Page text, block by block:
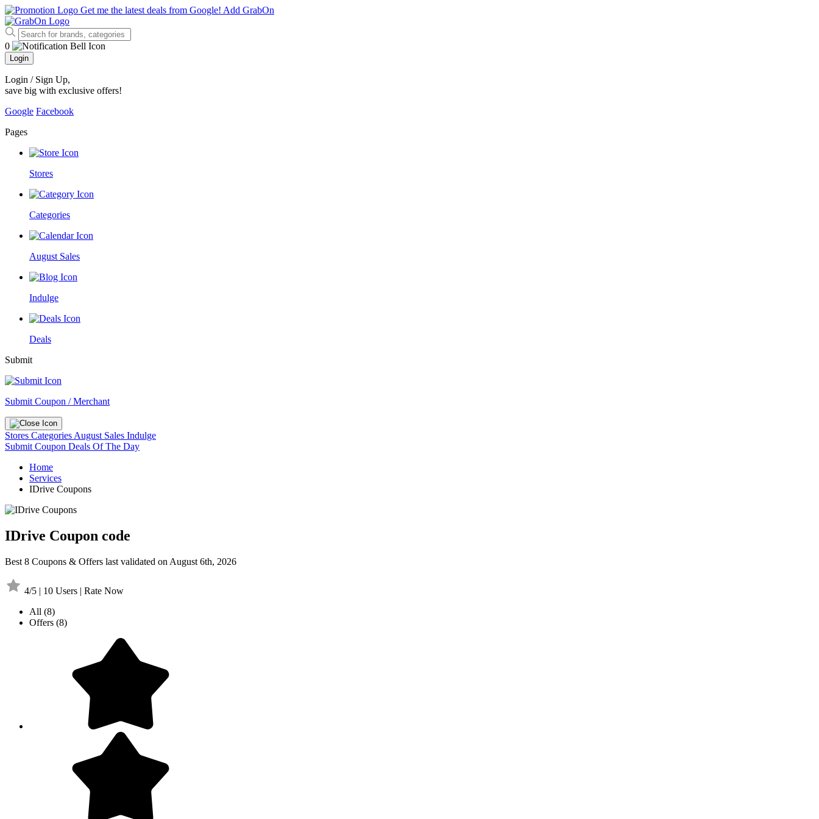
Get me the latest deals from Google! Add GrabOn
0
Login
Login / Sign Up,
save big with exclusive offers!
Google Facebook
Pages
Stores
Categories
August Sales
Indulge
Deals
Submit
Submit Coupon / Merchant
Stores Categories August Sales Indulge
Submit Coupon Deals Of The Day
Home
Services
IDrive Coupons
IDrive Coupon code
Best 8 Coupons & Offers last validated on August 6th, 2026
4/5 | 10 Users | Rate Now
All (8)
Offers (8)